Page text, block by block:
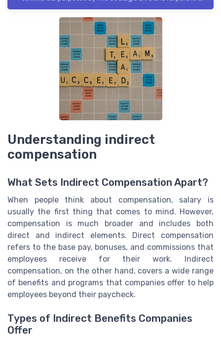
Understanding indirect
compensation
What Sets Indirect Compensation Apart?
When people think about compensation, salary is
usually the first thing that comes to mind. However,
compensation is much broader and includes both
direct and indirect elements. Direct compensation
refers to the base pay, bonuses, and commissions that
employees receive for their work. Indirect
compensation, on the other hand, covers a wide range
of benefits and programs that companies offer to help
employees beyond their paycheck.
Types of Indirect Benefits Companies
Offer